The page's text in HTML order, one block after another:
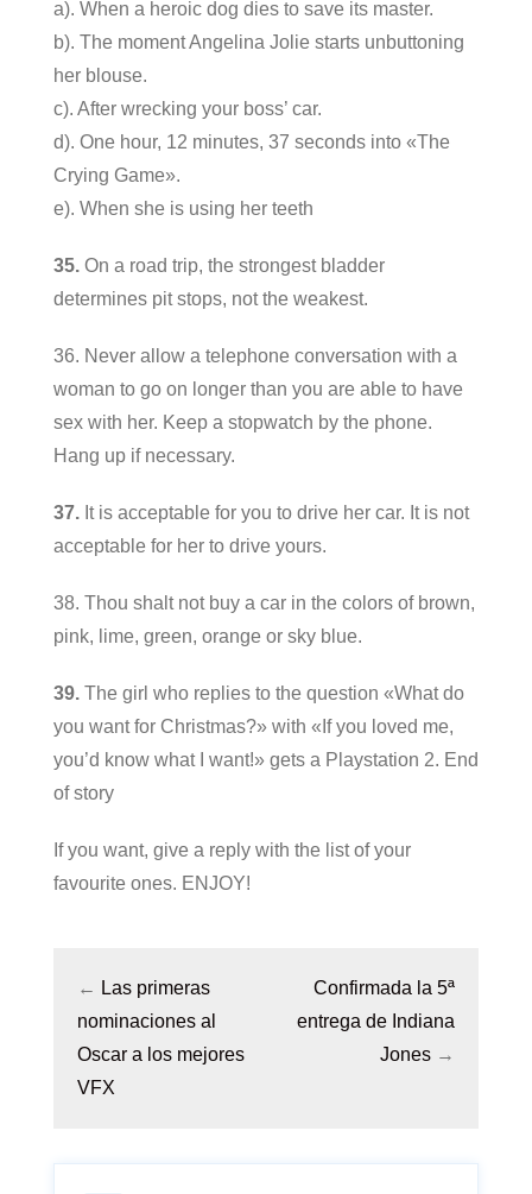
a). When a heroic dog dies to save its master.
b). The moment Angelina Jolie starts unbuttoning
her blouse.
c). After wrecking your boss’ car.
d). One hour, 12 minutes, 37 seconds into «The
Crying Game».
e). When she is using her teeth
35. On a road trip, the strongest bladder
determines pit stops, not the weakest.
36. Never allow a telephone conversation with a
woman to go on longer than you are able to have
sex with her. Keep a stopwatch by the phone.
Hang up if necessary.
37. It is acceptable for you to drive her car. It is not
acceptable for her to drive yours.
38. Thou shalt not buy a car in the colors of brown,
pink, lime, green, orange or sky blue.
39. The girl who replies to the question «What do
you want for Christmas?» with «If you loved me,
you’d know what I want!» gets a Playstation 2. End
of story
If you want, give a reply with the list of your
favourite ones. ENJOY!
← Las primeras
nominaciones al
Oscar a los mejores
VFX
Confirmada la 5ª
entrega de Indiana
Jones →